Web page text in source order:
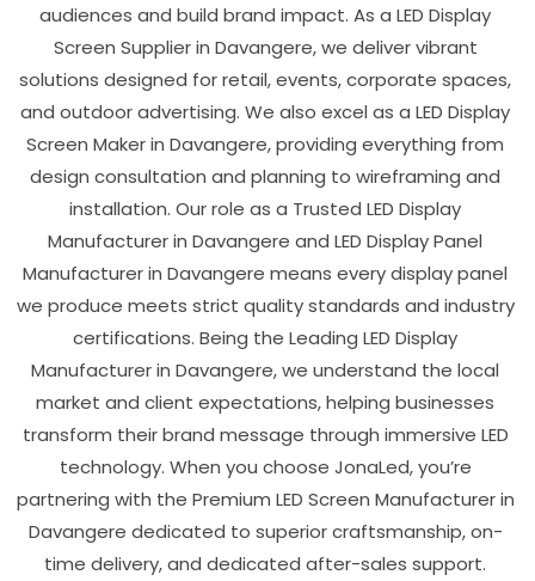
audiences and build brand impact. As a LED Display
Screen Supplier in Davangere, we deliver vibrant
solutions designed for retail, events, corporate spaces,
and outdoor advertising. We also excel as a LED Display
Screen Maker in Davangere, providing everything from
design consultation and planning to wireframing and
installation. Our role as a Trusted LED Display
Manufacturer in Davangere and LED Display Panel
Manufacturer in Davangere means every display panel
we produce meets strict quality standards and industry
certifications. Being the Leading LED Display
Manufacturer in Davangere, we understand the local
market and client expectations, helping businesses
transform their brand message through immersive LED
technology. When you choose JonaLed, you’re
partnering with the Premium LED Screen Manufacturer in
Davangere dedicated to superior craftsmanship, on-
time delivery, and dedicated after-sales support.